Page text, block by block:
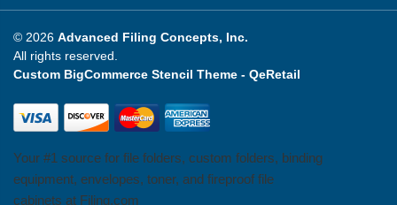
© 2026 Advanced Filing Concepts, Inc.
All rights reserved.
Custom BigCommerce Stencil Theme - QeRetail
Your #1 source for file folders, custom folders, binding
equipment, envelopes, toner, and fireproof file
cabinets at Filing.com